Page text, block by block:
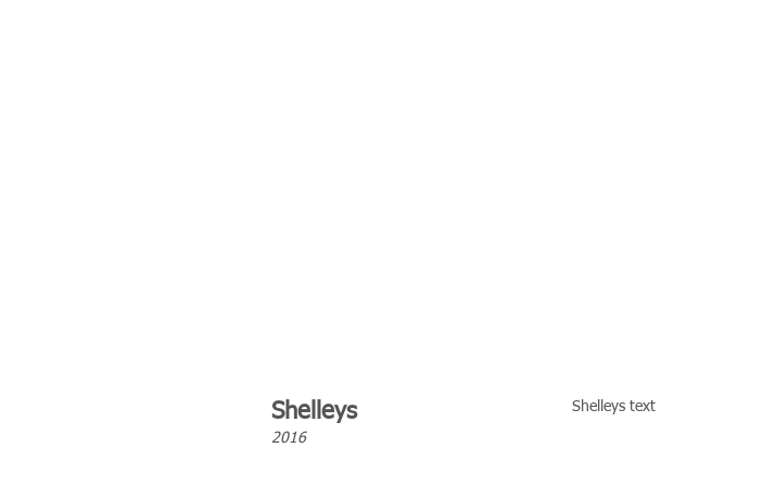
Shelleys
2016
Shelleys text